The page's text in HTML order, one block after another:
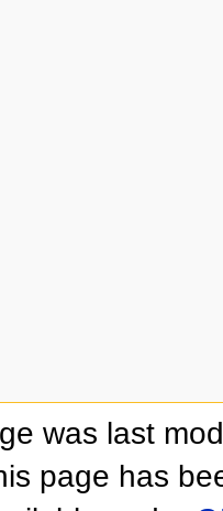
was last
page has